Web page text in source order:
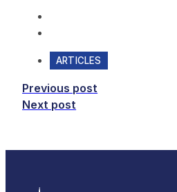
ARTICLES
Previous post
Next post